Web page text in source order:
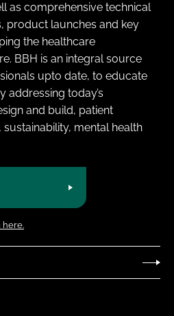
as comprehensive technical
product launches and key
the healthcare
BBH is an integral source
upto date, to educate
addressing today’s
and build, patient
mental health
here.